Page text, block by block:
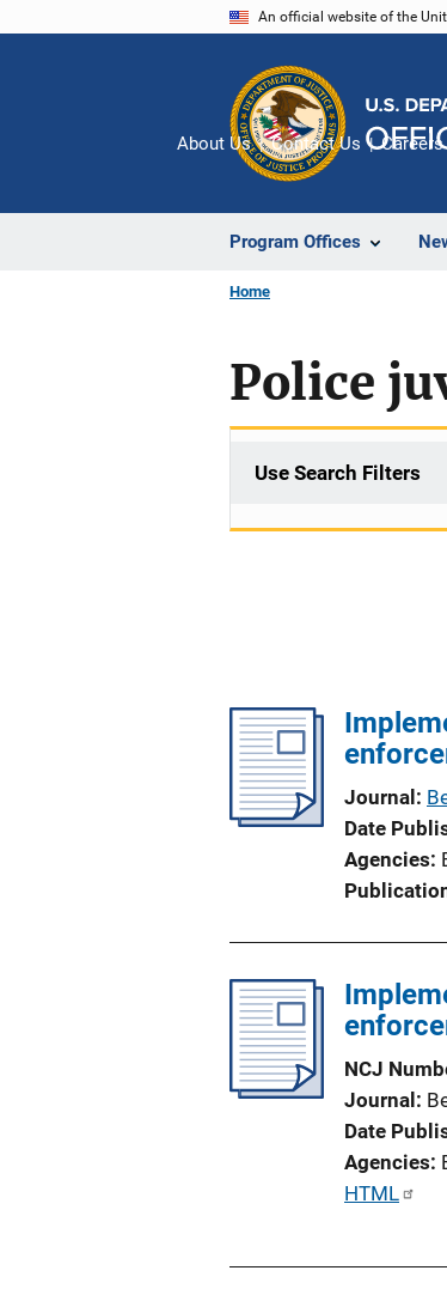
An official website of the
Program Offices
About Us Contact Us Careers
Home
Police
Use Search Filters
Journal
Date
Agencies
NCJ
Journal
Date
Agencies
P
HTML